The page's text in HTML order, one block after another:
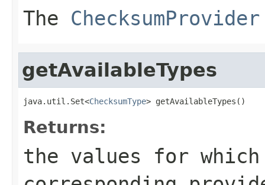
The ChecksumProvider
getAvailableTypes
java.util.Set<ChecksumType> getAvailableTypes()
Returns:
the values for